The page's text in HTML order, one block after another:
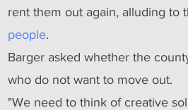
rent them out again, alluding to
people.
Barger asked whether the
who do not want to move out.
"We need to think of creative